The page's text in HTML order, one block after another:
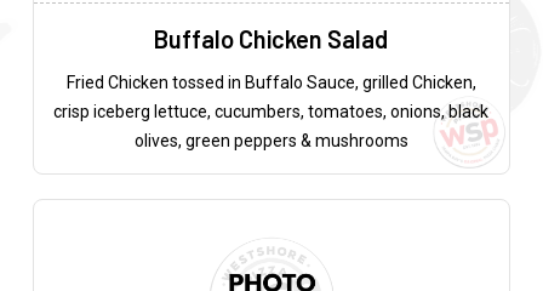
Buffalo Chicken Salad
Fried Chicken tossed in Buffalo Sauce, grilled Chicken,
crisp iceberg lettuce, cucumbers, tomatoes, onions, black
olives, green peppers & mushrooms